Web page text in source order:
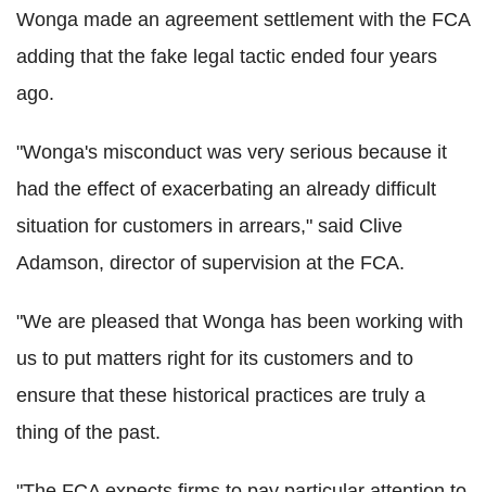
Wonga made an agreement settlement with the FCA
adding that the fake legal tactic ended four years
ago.
"Wonga's misconduct was very serious because it
had the effect of exacerbating an already difficult
situation for customers in arrears," said Clive
Adamson, director of supervision at the FCA.
"We are pleased that Wonga has been working with
us to put matters right for its customers and to
ensure that these historical practices are truly a
thing of the past.